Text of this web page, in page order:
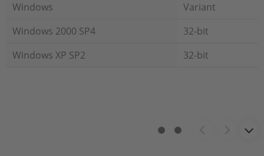
Windows
Variant
Windows 2000 SP4
32-bit
Windows XP SP2
32-bit